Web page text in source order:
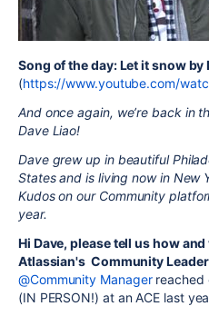
Song of the day: Let it snow by
(https://www.youtube.com/
And once again, we’re back in
Dave Liao!
Dave grew up in beautiful
States and is living now in New
Kudos on our Community
year.
Hi Dave, please tell us how
Atlassian's Community
@Community Managerreached
(IN PERSON!) at an ACE last